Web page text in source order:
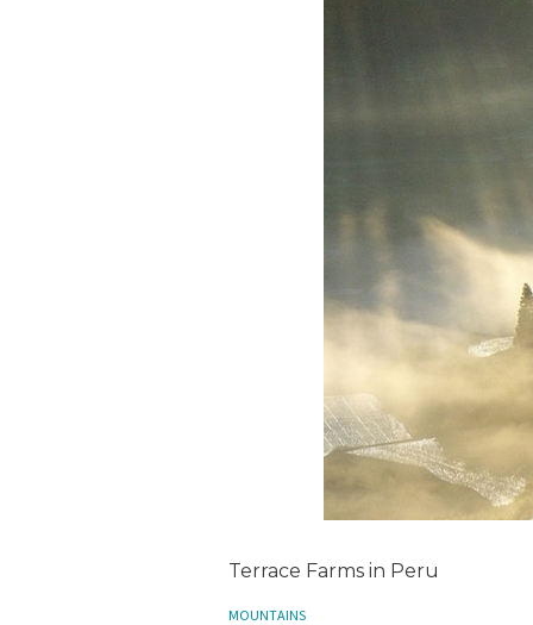
Terrace Farms in Peru
MOUNTAINS